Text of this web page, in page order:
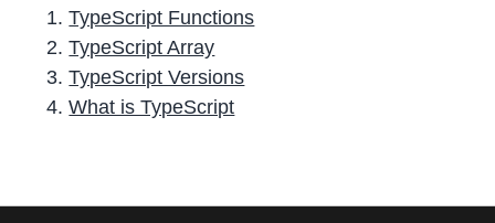
TypeScript Functions
TypeScript Array
TypeScript Versions
What is TypeScript
r